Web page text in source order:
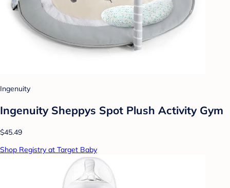
Ingenuity
Ingenuity Sheppys Spot Plush Activity Gym
$45.49
Shop Registry at Target Baby